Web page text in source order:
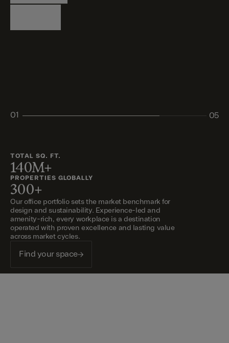
Logistics
Living
Living
Retail
01
05
TOTAL SQ. FT.
140M+
PROPERTIES GLOBALLY
300+
Our office portfolio sets the market benchmark for
design and sustainability. Experience-led and
amenity-rich, every workplace is a destination
operated with proven excellence and lasting value
across market cycles.
Find your space